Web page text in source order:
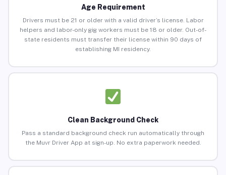
Age Requirement
Drivers must be 21 or older with a valid driver’s license. Labor
helpers and labor-only gig workers must be 18 or older. Out-of-
state residents must transfer their license within 90 days of
establishing MI residency.
Clean Background Check
Pass a standard background check run automatically through
the Muvr Driver App at sign-up. No extra paperwork needed.